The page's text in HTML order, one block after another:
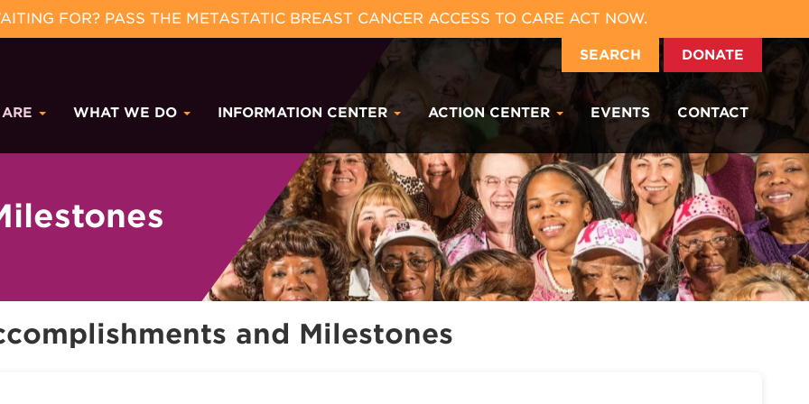
FOR? PASS THE METASTATIC BREAST CANCER ACCESS TO CARE ACT NOW.
SEARCH DONATE
WHAT WE DO INFORMATION CENTER ACTION CENTER EVENTS CONTACT
and Milestones